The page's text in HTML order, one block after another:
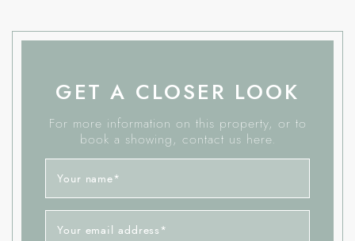
GET A CLOSER LOOK
For more information on this property, or to
book a showing, contact us here.
Your name*
Your email address *